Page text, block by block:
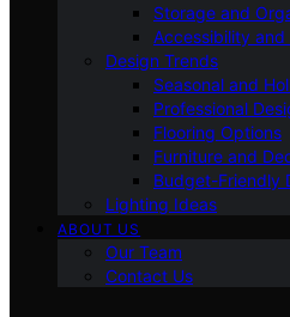
Storage and
Accessibility and
Design Trends
Seasonal and
Professional
Flooring Options
Furniture and
Budget-Friendly
Lighting Ideas
ABOUT US
Our Team
Contact Us